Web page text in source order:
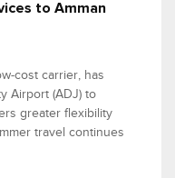
to Amman
cost carrier, has
Airport (ADJ) to
greater flexibility
travel continues